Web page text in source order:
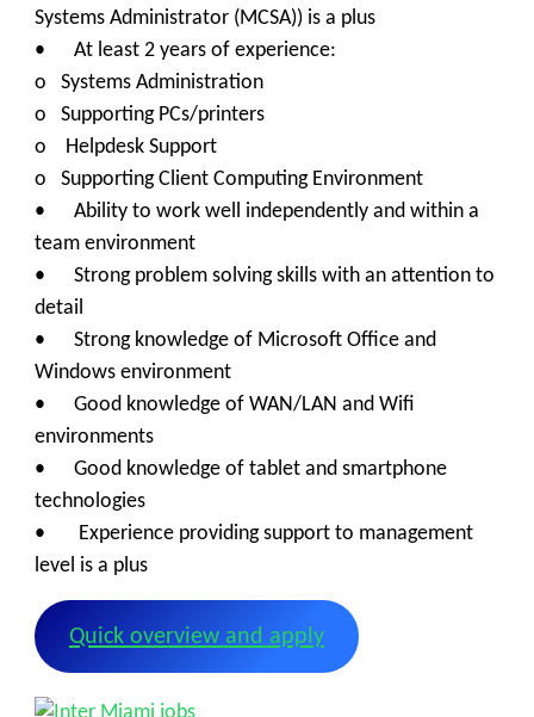
Systems Administrator (MCSA)) is a plus
• At least 2 years of experience:
o Systems Administration
o Supporting PCs/printers
o Helpdesk Support
o Supporting Client Computing Environment
• Ability to work well independently and within a
team environment
• Strong problem solving skills with an attention to
detail
• Strong knowledge of Microsoft Office and
Windows environment
• Good knowledge of WAN/LAN and Wifi
environments
• Good knowledge of tablet and smartphone
technologies
• Experience providing support to management
level is a plus
Quick overview and apply